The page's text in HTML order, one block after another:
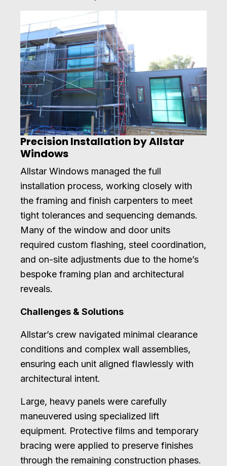
Precision Installation by Allstar
Windows
Allstar Windows managed the full
installation process, working closely with
the framing and finish carpenters to meet
tight tolerances and sequencing demands.
Many of the window and door units
required custom flashing, steel coordination,
and on-site adjustments due to the home’s
bespoke framing plan and architectural
reveals.
Challenges & Solutions
Allstar’s crew navigated minimal clearance
conditions and complex wall assemblies,
ensuring each unit aligned flawlessly with
architectural intent.
Large, heavy panels were carefully
maneuvered using specialized lift
equipment. Protective films and temporary
bracing were applied to preserve finishes
through the remaining construction phases.